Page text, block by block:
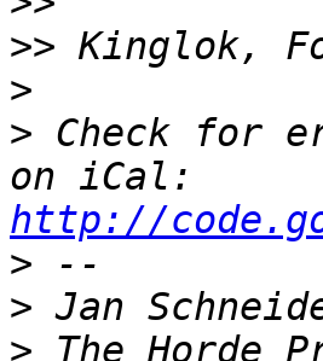
>>
>
> Check for
http://
>
>
>